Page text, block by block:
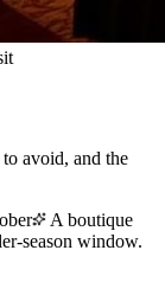
avoid, and the
A boutique
season window.